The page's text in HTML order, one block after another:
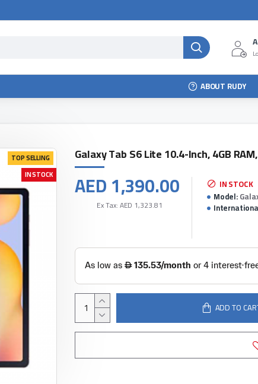
ABOUT RUDY
TOP SELLING
IN STOCK
Galaxy Tab S6 Lite 10.4-Inch, 4GB
AED 1,390.00
Ex Tax: AED 1,323.81
IN STOCK
Model:
ADD TO